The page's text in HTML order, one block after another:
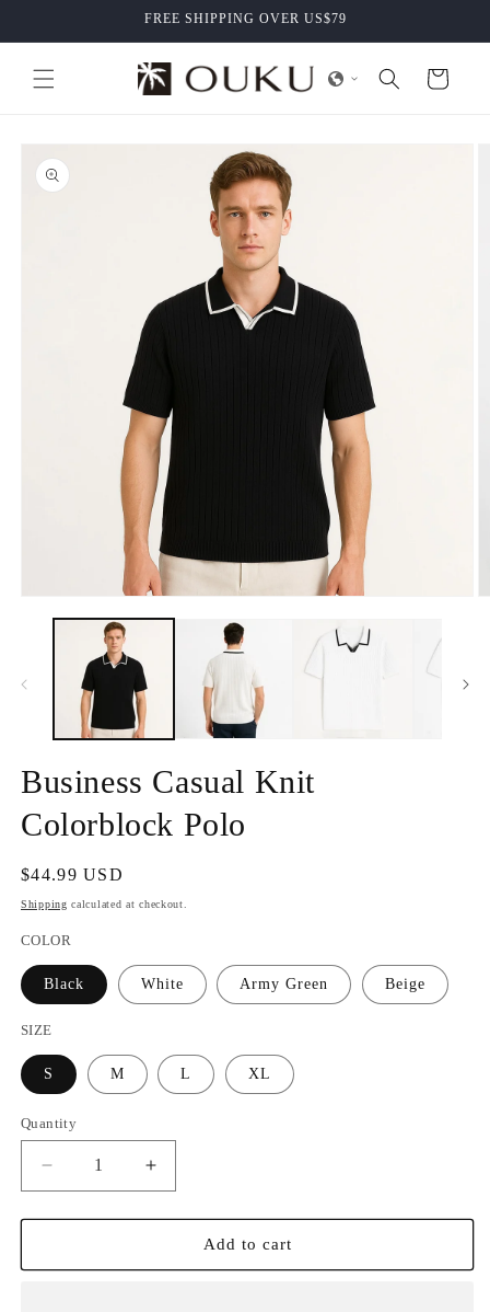
FREE SHIPPING OVER US$79
Cart
Skip to
product
information
media
Business Casual Knit
Colorblock Polo
Regular
price
$44.99 USD
Shipping calculated at checkout.
COLOR
Black White Army Green Beige
SIZE
S M L XL
Quantity
Decrease
quantity
for
Casual
Increase
quantity
for
Business
Casual
Add to cart